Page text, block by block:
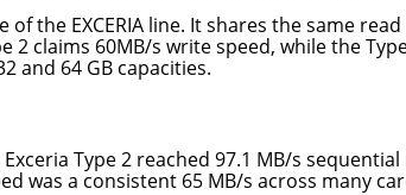
of the EXCERIA line. It shares the same
2 claims 60MB/s write speed, while the
and 64 GB capacities.
Type 2 reached 97.1 MB/s
was a consistent 65 MB/s across many